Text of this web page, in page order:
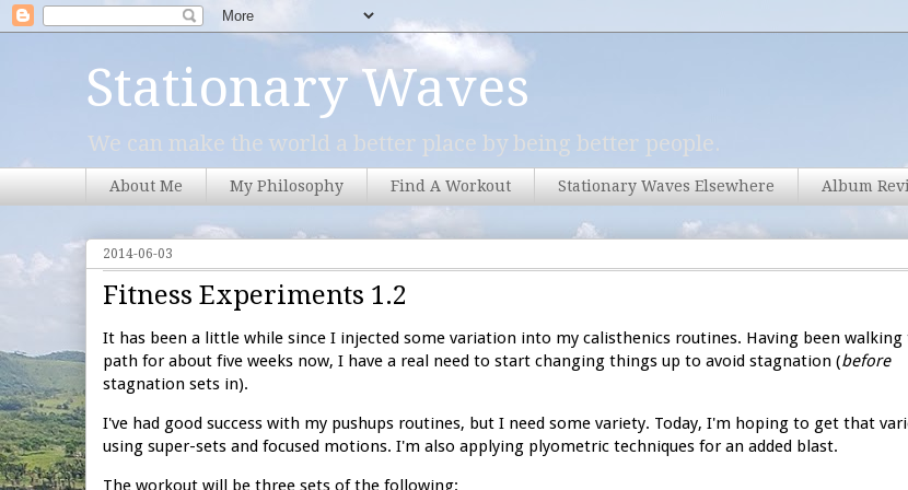
Stationary Waves
We can make the world a better place by being better people.
About Me My Philosophy Find A Workout Stationary Waves Elsewhere Album
2014-06-03
Fitness Experiments 1.2
It has been a little while since I injected some variation into my calisthenics routines. Having been walking
path for about five weeks now, I have a real need to start changing things up to avoid stagnation (before
stagnation sets in).
I've had good success with my pushups routines, but I need some variety. Today, I'm hoping to get that
using super-sets and focused motions. I'm also applying plyometric techniques for an added blast.
The workout will be three sets of the following: